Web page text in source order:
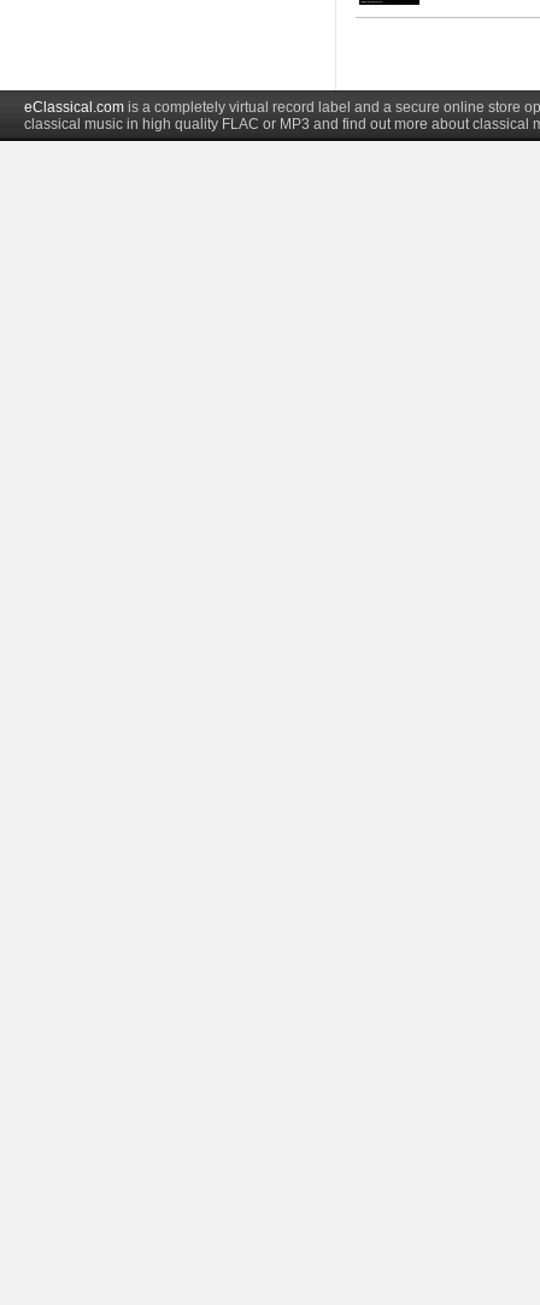
eClassical.com is a completely virtual record label and a secure online store
classical music in high quality FLAC or MP3 and find out more about classical